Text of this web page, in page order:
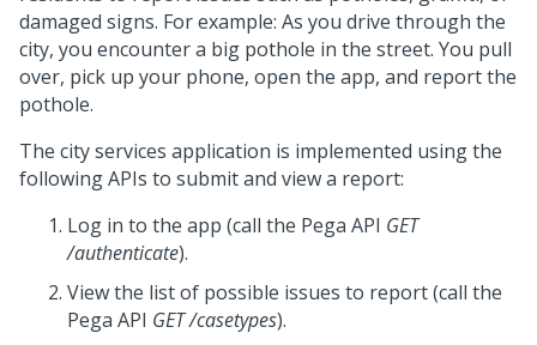
damaged signs. For example: As you drive through the
city, you encounter a big pothole in the street. You pull
over, pick up your phone, open the app, and report the
pothole.
The city services application is implemented using the
following APIs to submit and view a report:
Log in to the app (call the Pega API GET
/authenticate).
View the list of possible issues to report (call the
Pega API GET /casetypes).